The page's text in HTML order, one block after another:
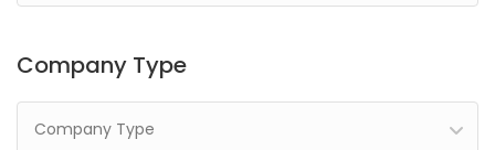
Company Type
Company Type